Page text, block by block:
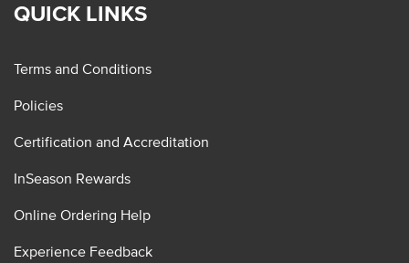
QUICK LINKS
Terms and Conditions
Policies
Certification and Accreditation
InSeason Rewards
Online Ordering Help
Experience Feedback